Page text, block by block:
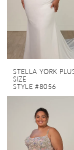
STELLA YORK
SIZE
STYLE #8056